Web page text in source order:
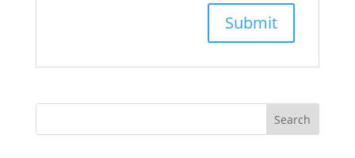
Search